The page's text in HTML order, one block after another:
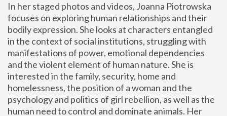
In her staged photos and videos, Joanna Piotrowska
focuses on exploring human relationships and their
bodily expression. She looks at characters entangled
in the context of social institutions, struggling with
manifestations of power, emotional dependencies
and the violent element of human nature. She is
interested in the family, security, home and
homelessness, the position of a woman and the
psychology and politics of girl rebellion, as well as the
human need to control and dominate animals. Her